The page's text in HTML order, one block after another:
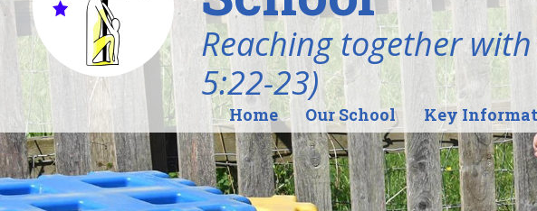
Reaching together
5:22-23)
Home Our School Key